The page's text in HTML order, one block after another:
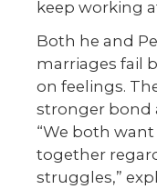
keep working
Both he and
marriages fail
on feelings.
stronger bond
“We both
together
struggles,”